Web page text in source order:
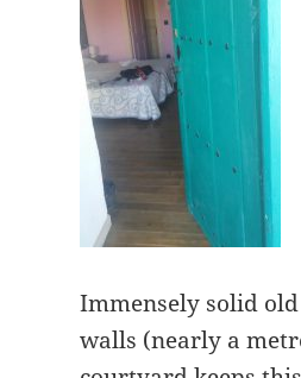
Immensely solid
walls (nearly a